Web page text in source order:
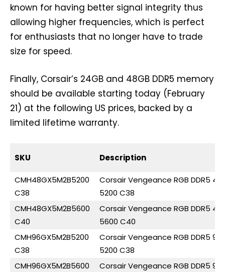
known for having better signal integrity thus
allowing higher frequencies, which is perfect
for enthusiasts that no longer have to trade
size for speed.
Finally, Corsair’s 24GB and 48GB DDR5 memory
should be available starting today (February
21) at the following US prices, backed by a
limited lifetime warranty.
SKU Description
CMH48GX5M2B5200
C38
Corsair Vengeance RGB DDR5
5200 C38
CMH48GX5M2B5600
C40
Corsair Vengeance RGB DDR5
5600 C40
CMH96GX5M2B5200
C38
Corsair Vengeance RGB DDR5
5200 C38
CMH96GX5M2B5600
Corsair Vengeance RGB DDR5